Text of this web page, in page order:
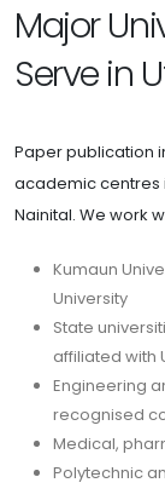
Major
Serve in
Paper publication
academic centres
Nainital. We work
Kumaun
University
State
affiliated with
Engineering
recognised
Medical,
Polytechnic